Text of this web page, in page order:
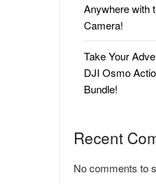
Anywhere with
Camera!
Take Your
DJI Osmo
Bundle!
Recent
No comments to